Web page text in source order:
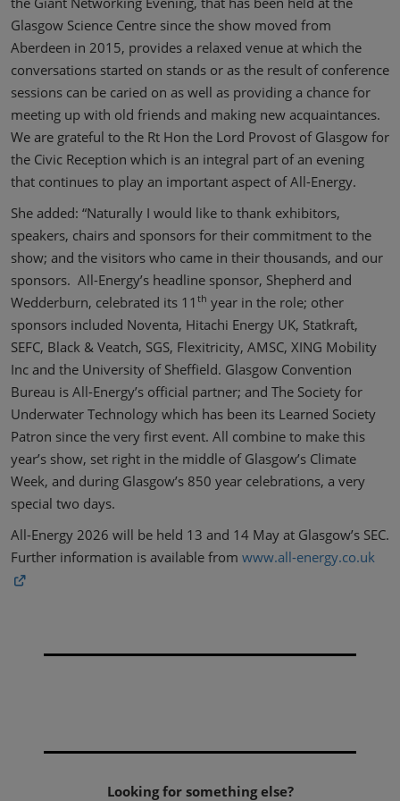
Glasgow Science Centre since the show moved from
Aberdeen in 2015, provides a relaxed venue at which the
conversations started on stands or as the result of conference
sessions can be caried on as well as providing a chance for
meeting up with old friends and making new acquaintances.
We are grateful to the Rt Hon the Lord Provost of Glasgow for
the Civic Reception which is an integral part of an evening
that continues to play an important aspect of All-Energy.
She added: “Naturally I would like to thank exhibitors,
speakers, chairs and sponsors for their commitment to the
show; and the visitors who came in their thousands, and our
sponsors. All-Energy’s headline sponsor, Shepherd and
Wedderburn, celebrated its 11 th year in the role; other
sponsors included Noventa, Hitachi Energy UK, Statkraft,
SEFC, Black & Veatch, SGS, Flexitricity, AMSC, XING Mobility
Inc and the University of Sheffield. Glasgow Convention
Bureau is All-Energy’s official partner; and The Society for
Underwater Technology which has been its Learned Society
Patron since the very first event. All combine to make this
year’s show, set right in the middle of Glasgow’s Climate
Week, and during Glasgow’s 850 year celebrations, a very
special two days.
All-Energy 2026 will be held 13 and 14 May at Glasgow’s SEC.
Further information is available from www.all-energy.co.uk
Looking for something else?